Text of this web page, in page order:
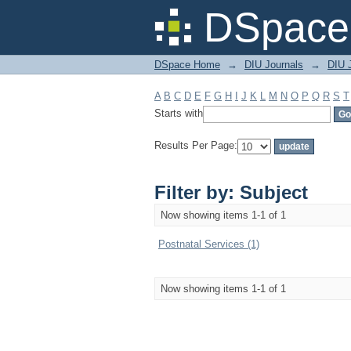
Filter by: Subject
DSpace Home → DIU Journals → DIU
A B C D E F G H J K L M N O P Q R S T
Starts with
Results Per Page:
Filter by: Subject
Now showing items 1-1 of 1
Postnatal Services (1)
Now showing items 1-1 of 1